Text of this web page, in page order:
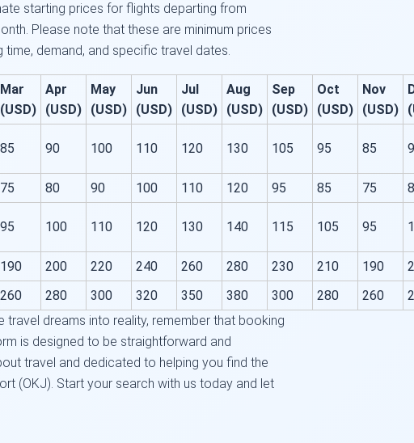
starting prices for flights departing from
Please note that these are minimum prices
demand, and specific travel dates.
Mar
(USD)
Apr
(USD)
May
(USD)
Jun
(USD)
Jul
(USD)
Aug
(USD)
Sep
(USD)
Oct
(USD)
Nov
(USD)
85 90 100 110 120 130 105 95 85
75 80 90 100 110 120 95 85 75
95 100 110 120 130 140 115 105 95
190 200 220 240 260 280 230 210 190
260 280 300 320 350 380 300 280 260
travel dreams into reality, remember that booking
is designed to be straightforward and
travel and dedicated to helping you find the
(OKJ). Start your search with us today and let